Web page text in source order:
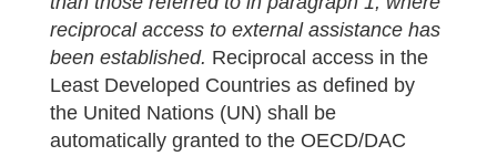
reciprocal access to external assistance has
been established. Reciprocal access in the
Least Developed Countries as defined by
the United Nations (UN) shall be
automatically granted to the OECD/DAC